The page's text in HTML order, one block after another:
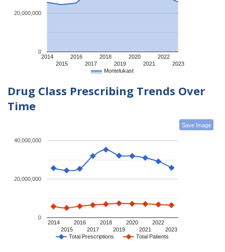
Montelukast
2014
2015
2016
2017
2018
2019
2020
2021
2022
2023
0
20,000,000
Drug Class Prescribing Trends Over
Time
Save Image
Total Prescriptions Total Patients
2014
2015
2016
2017
2018
2019
2020
2021
2022
2023
0
20,000,000
40,000,000